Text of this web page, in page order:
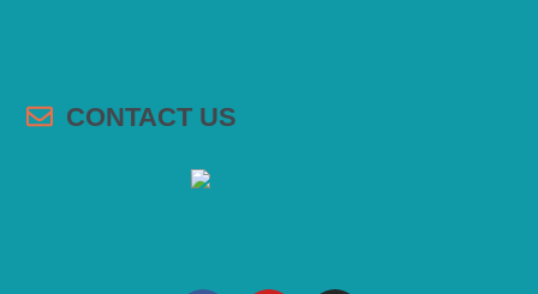
CONTACT US